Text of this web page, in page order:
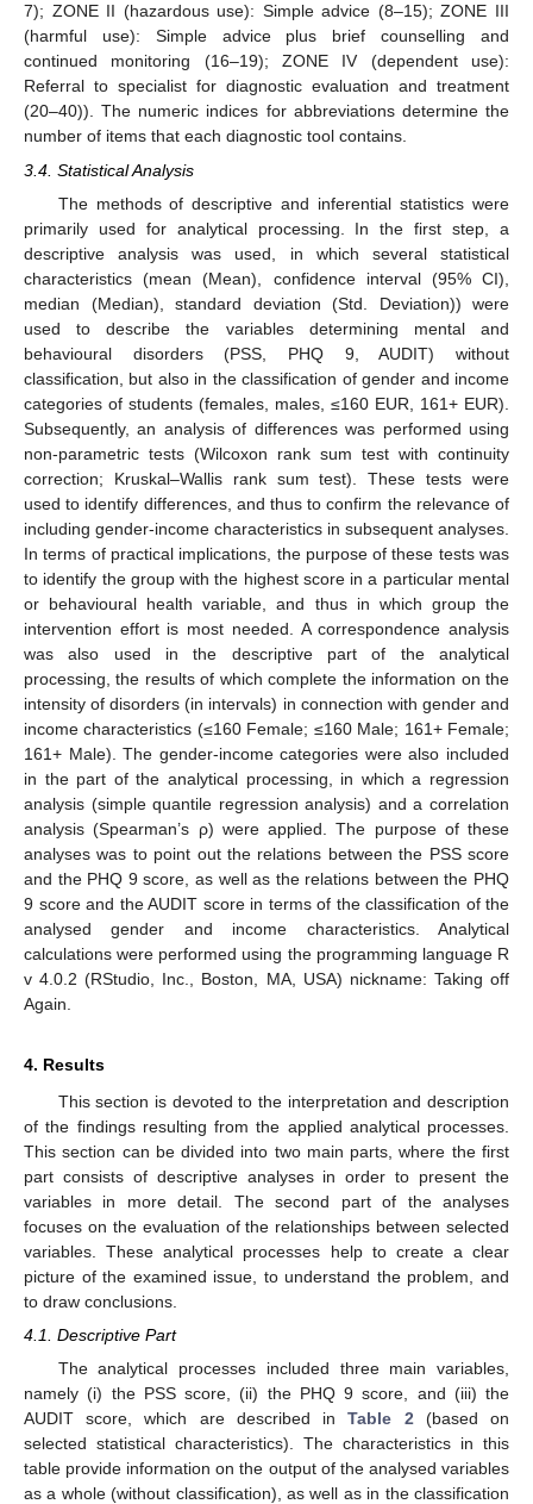
7); ZONE II (hazardous use): Simple advice (8–15); ZONE III
(harmful use): Simple advice plus brief counselling and
continued monitoring (16–19); ZONE IV (dependent use):
Referral to specialist for diagnostic evaluation and treatment
(20–40)). The numeric indices for abbreviations determine the
number of items that each diagnostic tool contains.
3.4. Statistical Analysis
The methods of descriptive and inferential statistics were
primarily used for analytical processing. In the first step, a
descriptive analysis was used, in which several statistical
characteristics (mean (Mean), confidence interval (95% CI),
median (Median), standard deviation (Std. Deviation)) were
used to describe the variables determining mental and
behavioural disorders (PSS, PHQ 9, AUDIT) without
classification, but also in the classification of gender and income
categories of students (females, males, ≤160 EUR, 161+ EUR).
Subsequently, an analysis of differences was performed using
non-parametric tests (Wilcoxon rank sum test with continuity
correction; Kruskal–Wallis rank sum test). These tests were
used to identify differences, and thus to confirm the relevance of
including gender-income characteristics in subsequent analyses.
In terms of practical implications, the purpose of these tests was
to identify the group with the highest score in a particular mental
or behavioural health variable, and thus in which group the
intervention effort is most needed. A correspondence analysis
was also used in the descriptive part of the analytical
processing, the results of which complete the information on the
intensity of disorders (in intervals) in connection with gender and
income characteristics (≤160 Female; ≤160 Male; 161+ Female;
161+ Male). The gender-income categories were also included
in the part of the analytical processing, in which a regression
analysis (simple quantile regression analysis) and a correlation
analysis (Spearman’s ρ) were applied. The purpose of these
analyses was to point out the relations between the PSS score
and the PHQ 9 score, as well as the relations between the PHQ
9 score and the AUDIT score in terms of the classification of the
analysed gender and income characteristics. Analytical
calculations were performed using the programming language R
v 4.0.2 (RStudio, Inc., Boston, MA, USA) nickname: Taking off
Again.
4. Results
This section is devoted to the interpretation and description
of the findings resulting from the applied analytical processes.
This section can be divided into two main parts, where the first
part consists of descriptive analyses in order to present the
variables in more detail. The second part of the analyses
focuses on the evaluation of the relationships between selected
variables. These analytical processes help to create a clear
picture of the examined issue, to understand the problem, and
to draw conclusions.
4.1. Descriptive Part
The analytical processes included three main variables,
namely (i) the PSS score, (ii) the PHQ 9 score, and (iii) the
AUDIT score, which are described inTable 2 (based on
selected statistical characteristics). The characteristics in this
table provide information on the output of the analysed variables
as a whole (without classification), as well as in the classification